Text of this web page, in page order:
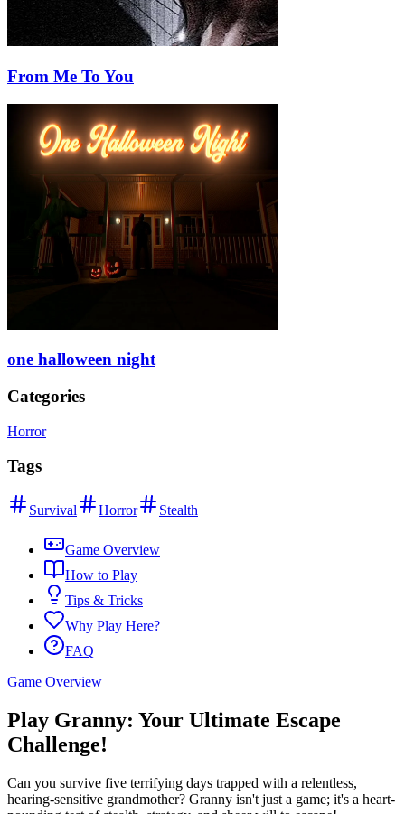
From Me To You
one halloween night
Categories
Horror
Tags
Survival Horror Stealth
Game Overview
How to Play
Tips & Tricks
Why Play Here?
FAQ
Game Overview
Play Granny: Your Ultimate Escape
Challenge!
Can you survive five terrifying days trapped with a relentless,
hearing-sensitive grandmother? Granny isn't just a game; it's a heart-